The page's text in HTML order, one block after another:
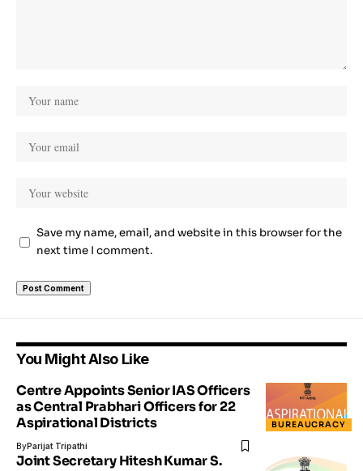
Save my name, email, and website in this browser for the
next time I comment.
You Might Also Like
BUREAUCRACY
Centre Appoints Senior IAS Officers
as Central Prabhari Officers for 22
Aspirational Districts
ByParijat Tripathi
Joint Secretary Hitesh Kumar S.